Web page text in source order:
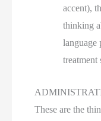
accent),
thinking
language
treatment
These are the